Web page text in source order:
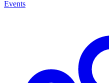
Events